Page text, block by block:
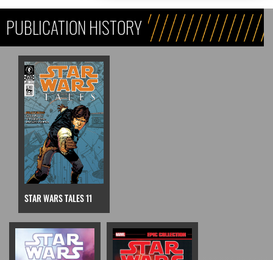
PUBLICATION HISTORY
STAR WARS TALES 11